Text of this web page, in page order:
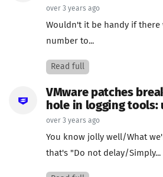
over 3 years ago
Wouldn't it be handy if there
number to...
Read full
VMware patches
hole in logging tools:
over 3 years ago
You know jolly well/What
that's "Do not delay/Simply...